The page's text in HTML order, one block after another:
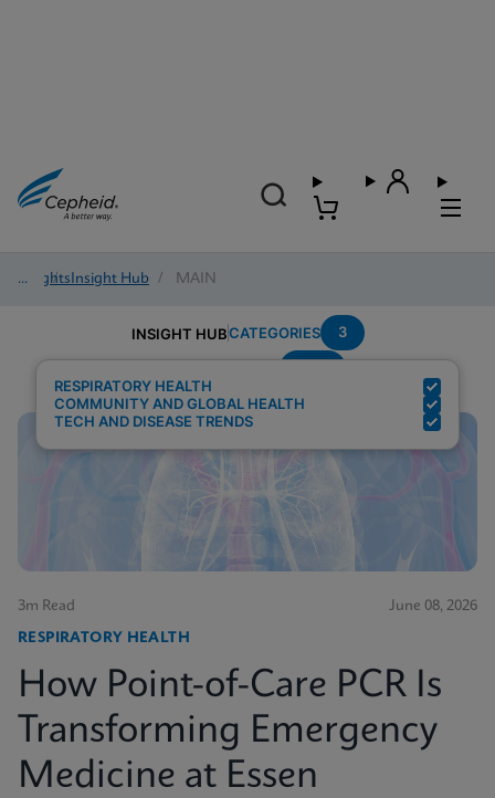
Insights
/ Insight Hub / MAIN
INSIGHT HUBCATEGORIES 3
RESPIRATORY HEALTH
COMMUNITY AND GLOBAL HEALTH
TECH AND DISEASE TRENDS
3m Read June 08, 2026
RESPIRATORY HEALTH
How Point-of-Care PCR Is
Transforming Emergency
Medicine at Essen